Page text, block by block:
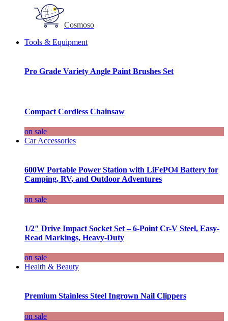
Cosmoso
Tools & Equipment
Pro Grade Variety Angle Paint Brushes Set
Compact Cordless Chainsaw
on sale
Car Accessories
600W Portable Power Station with LiFePO4 Battery for
Camping, RV, and Outdoor Adventures
on sale
1/2″ Drive Impact Socket Set – 6-Point Cr-V Steel, Easy-
Read Markings, Heavy-Duty
on sale
Health & Beauty
Premium Stainless Steel Ingrown Nail Clippers
on sale